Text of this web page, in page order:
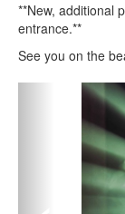
**New, additional
entrance.**
See you on the